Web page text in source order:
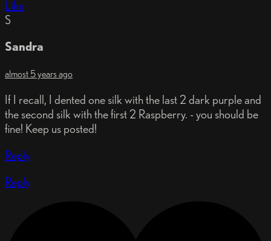
Like
S
Sandra
almost 5 years ago
If I recall, I dented one silk with the last 2 dark purple and
the second silk with the first 2 Raspberry. - you should be
fine! Keep us posted!
Reply
Reply